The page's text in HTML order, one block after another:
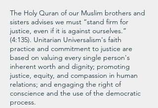
The Holy Quran of our Muslim brothers and
sisters advises we must “stand firm for
justice, even if it is against ourselves.”
(4:135). Unitarian Universalism's faith
practice and commitment to justice are
based on valuing every single person's
inherent worth and dignity; promoting
justice, equity, and compassion in human
relations; and engaging the right of
conscience and the use of the democratic
process.